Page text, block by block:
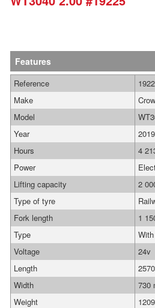
Features
Reference
Make
Model
Year
2019
Hours
4
Power
Lifting capacity
2
Type of tyre
Fork length
1
Type
Voltage
24v
Length
Width
730
Weight